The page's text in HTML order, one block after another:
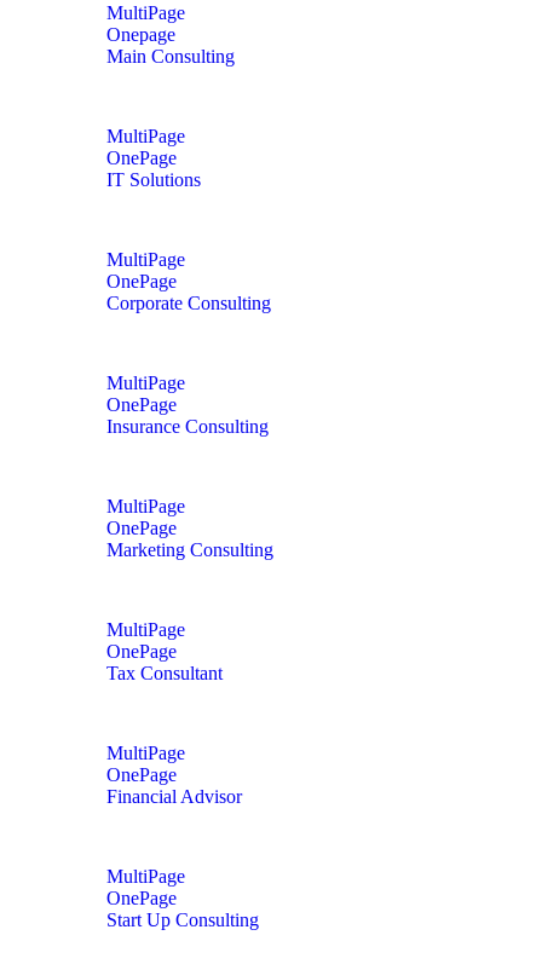
MultiPage
Onepage
Main Consulting
MultiPage
OnePage
IT Solutions
MultiPage
OnePage
Corporate Consulting
MultiPage
OnePage
Insurance Consulting
MultiPage
OnePage
Marketing Consulting
MultiPage
OnePage
Tax Consultant
MultiPage
OnePage
Financial Advisor
MultiPage
OnePage
Start Up Consulting